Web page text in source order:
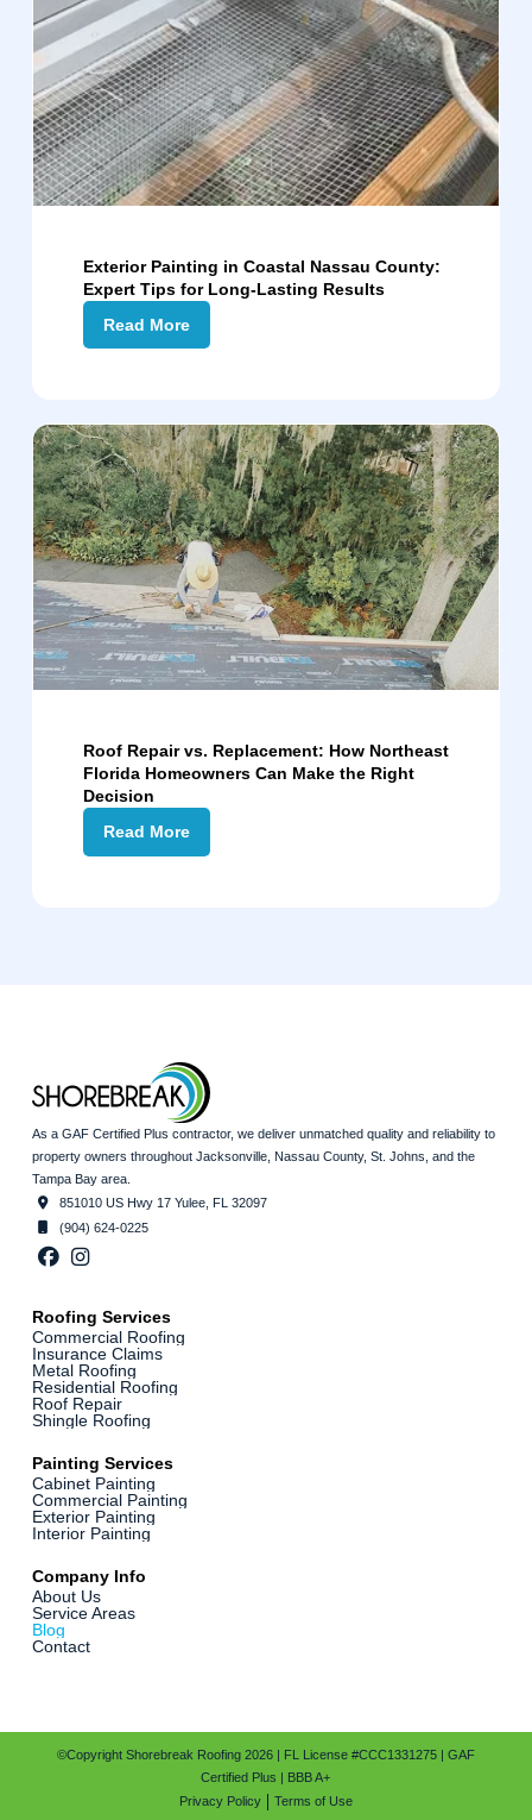
Exterior Painting in Coastal Nassau County:
Expert Tips for Long-Lasting Results
Read More
Roof Repair vs. Replacement: How Northeast
Florida Homeowners Can Make the Right
Decision
Read More
As a GAF Certified Plus contractor, we deliver unmatched quality and reliability to
property owners throughout Jacksonville, Nassau County, St. Johns, and the
Tampa Bay area.
851010 US Hwy 17 Yulee, FL 32097
(904) 624-0225
Roofing Services
Commercial Roofing
Insurance Claims
Metal Roofing
Residential Roofing
Roof Repair
Shingle Roofing
Painting Services
Cabinet Painting
Commercial Painting
Exterior Painting
Interior Painting
Company Info
About Us
Service Areas
Blog
Contact
©Copyright Shorebreak Roofing 2026 | FL License #CCC1331275 | GAF
Certified Plus | BBB A+
Privacy Policy
Terms of Use